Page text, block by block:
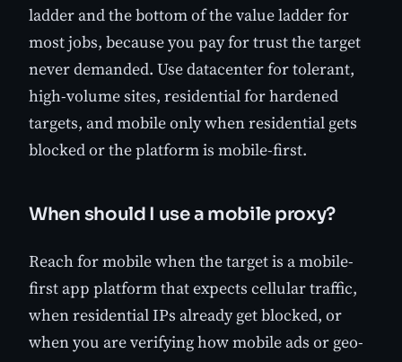
ladder and the bottom of the value ladder for
most jobs, because you pay for trust the target
never demanded. Use datacenter for tolerant,
high-volume sites, residential for hardened
targets, and mobile only when residential gets
blocked or the platform is mobile-first.
When should I use a mobile proxy?
Reach for mobile when the target is a mobile-
first app platform that expects cellular traffic,
when residential IPs already get blocked, or
when you are verifying how mobile ads or geo-